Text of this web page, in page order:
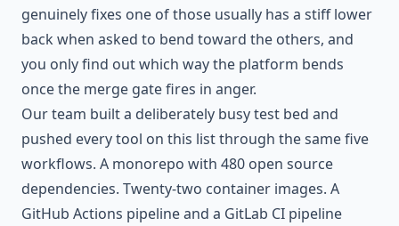
genuinely fixes one of those usually has a stiff lower
back when asked to bend toward the others, and
you only find out which way the platform bends
once the merge gate fires in anger.
Our team built a deliberately busy test bed and
pushed every tool on this list through the same five
workflows. A monorepo with 480 open source
dependencies. Twenty-two container images. A
GitHub Actions pipeline and a GitLab CI pipeline